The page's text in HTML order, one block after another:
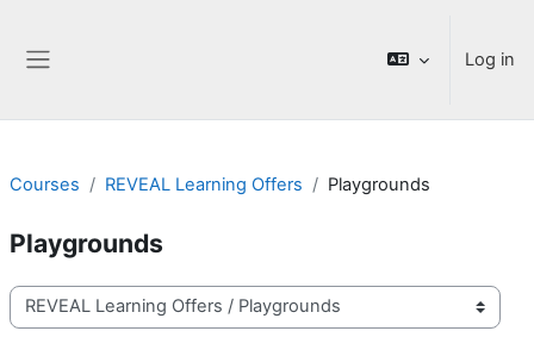
Log in
Courses REVEAL Learning Offers Playgrounds
Playgrounds
Course categories